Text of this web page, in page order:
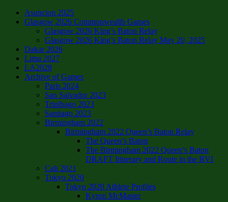
Asuncion 2025
Glasgow 2026 Commonwealth Games
Glasgow 2026 King’s Baton Relay
Glasgow 2026 King’s Baton Relay May 20, 2025
Dakar 2026
Lima 2027
LA2028
Archive of Games
Paris 2024
San Salvador 2023
Trinibago 2023
Santiago 2023
Birmingham 2022
Birmingham 2022 Queen’s Baton Relay
The Queen’s Baton
The Birmingham 2022 Queen’s Baton
DRAFT Itinerary and Route in the BVI
Cali 2021
Tokyo 2020
Tokyo 2020 Athlete Profiles
Kyron McMaster